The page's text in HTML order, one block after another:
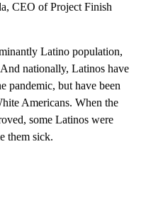
CEO of Project Finish
Latino population,
nationally, Latinos have
pandemic, but have been
Americans. When the
some Latinos were
them sick.